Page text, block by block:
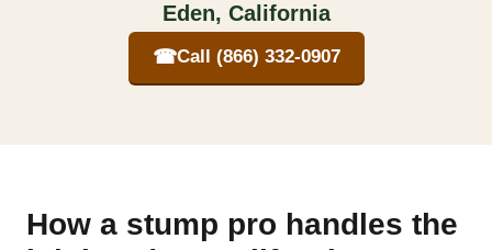
Eden, California
☎Call (866) 332-0907
How a stump pro handles the